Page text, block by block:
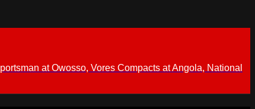
at Owosso, Vores Compacts at Angola, National